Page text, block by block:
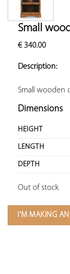
Small
€340.00
Description:
Small wooden
Dimensions
HEIGHT
LENGTH
DEPTH
Out of stock
I'M MAKING AN